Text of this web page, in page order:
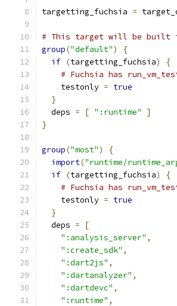
targetting_fuchsia =
# This target will be built
group("default")
{
if (targetting_fuchsia)
{
# Fuchsia has
    testonly
= true
}
  deps
= [ ":runtime"
]
}
group("most")
{
import("runtime/
if (targetting_fuchsia)
{
# Fuchsia has
    testonly
= true
}
  deps
=
[
":analysis_server" ,
":create_sdk" ,
":dart2js" ,
":dartanalyzer" ,
":dartdevc" ,
":runtime" ,